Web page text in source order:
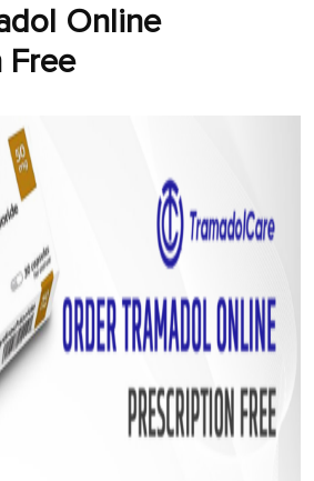
Online
Free